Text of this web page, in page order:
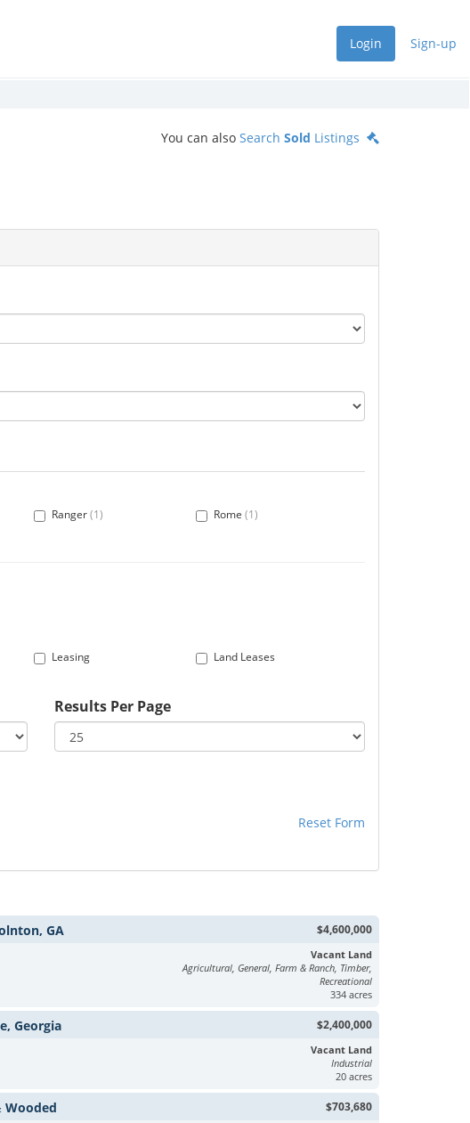
Login Sign-up
You can also Search Sold Listings
Ranger(1) Rome (1)
Leasing Land Leases
Results Per Page
Reset Form
$4,600,000
GA
Vacant Land
Agricultural, General, Farm & Ranch, Timber,
Recreational
334 acres
$2,400,000
Georgia
Vacant Land
Industrial
20 acres
$703,680
Wooded